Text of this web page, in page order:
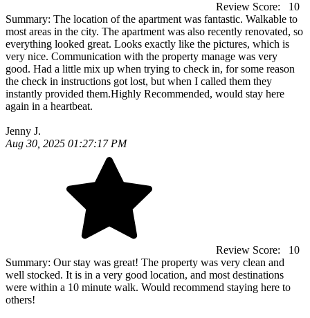
Review Score:
10
Summary: The location of the apartment was fantastic. Walkable to
most areas in the city. The apartment was also recently renovated, so
everything looked great. Looks exactly like the pictures, which is
very nice. Communication with the property manage was very
good. Had a little mix up when trying to check in, for some reason
the check in instructions got lost, but when I called them they
instantly provided them.Highly Recommended, would stay here
again in a heartbeat.
Jenny J.
Aug 30, 2025 01:27:17 PM
Review Score:
10
Summary: Our stay was great! The property was very clean and
well stocked. It is in a very good location, and most destinations
were within a 10 minute walk. Would recommend staying here to
others!